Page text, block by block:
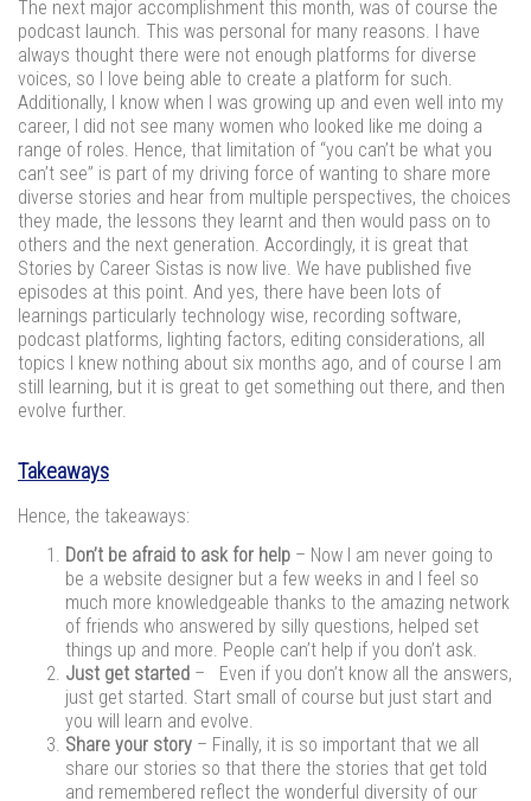
The next major accomplishment this month, was of course the
podcast launch. This was personal for many reasons. I have
always thought there were not enough platforms for diverse
voices, so I love being able to create a platform for such.
Additionally, I know when I was growing up and even well into my
career, I did not see many women who looked like me doing a
range of roles. Hence, that limitation of “you can’t be what you
can’t see” is part of my driving force of wanting to share more
diverse stories and hear from multiple perspectives, the choices
they made, the lessons they learnt and then would pass on to
others and the next generation. Accordingly, it is great that
Stories by Career Sistas is now live. We have published five
episodes at this point. And yes, there have been lots of
learnings particularly technology wise, recording software,
podcast platforms, lighting factors, editing considerations, all
topics I knew nothing about six months ago, and of course I am
still learning, but it is great to get something out there, and then
evolve further.
Takeaways
Hence, the takeaways:
Don’t be afraid to ask for help – Now I am never going to
be a website designer but a few weeks in and I feel so
much more knowledgeable thanks to the amazing network
of friends who answered by silly questions, helped set
things up and more. People can’t help if you don’t ask.
Just get started – Even if you don’t know all the answers,
just get started. Start small of course but just start and
you will learn and evolve.
Share your story – Finally, it is so important that we all
share our stories so that there the stories that get told
and remembered reflect the wonderful diversity of our